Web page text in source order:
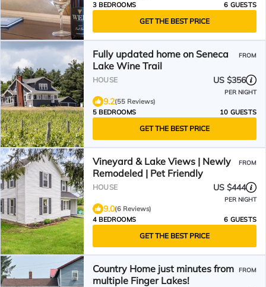
3 BEDROOMS
6 GUESTS
GET THE BEST PRICE
Fully updated home on Seneca
Lake Wine Trail
FROM
HOUSE US $356
PER NIGHT
9.2(55 Reviews)
5 BEDROOMS
10 GUESTS
GET THE BEST PRICE
Vineyard & Lake Views | Newly
Remodeled | Pet Friendly
FROM
HOUSE US $444
PER NIGHT
9.0(6 Reviews)
4 BEDROOMS
6 GUESTS
GET THE BEST PRICE
Country Home just minutes from
multiple Finger Lakes!
FROM